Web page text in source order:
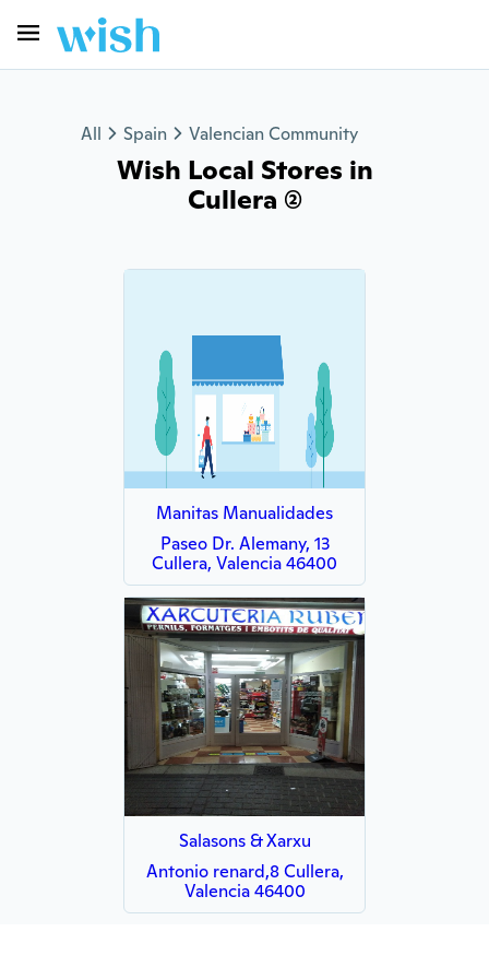
All Spain Valencian Community
Wish Local Stores in
Cullera (2)
Manitas Manualidades
Paseo Dr. Alemany, 13
Cullera, Valencia 46400
Salasons & Xarxu
Antonio renard,8 Cullera,
Valencia 46400